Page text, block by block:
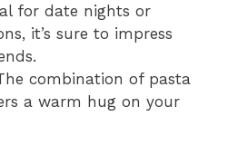
for date nights or
it’s sure to impress
combination of pasta
a warm hug on your